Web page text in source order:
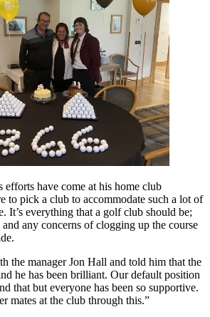
have come at his home club
to pick a club to accommodate such a lot of
It’s everything that a golf club should be;
any concerns of clogging up the course
the manager Jon Hall and told him that the
he has been brilliant. Our default position
that but everyone has been so supportive.
mates at the club through this.”